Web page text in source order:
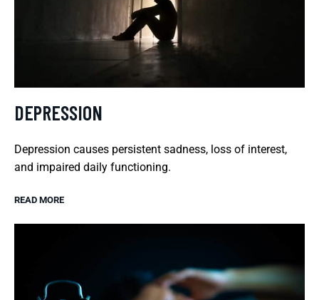
DEPRESSION
Depression causes persistent sadness, loss of interest,
and impaired daily functioning.
READ MORE